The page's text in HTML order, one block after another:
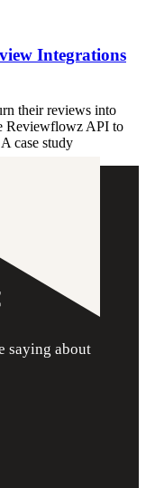
Integrations
their reviews into
Reviewflowz API to
case study
saying about